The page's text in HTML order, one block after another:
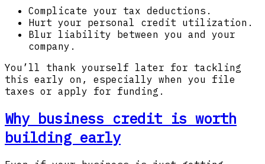
Complicate your tax deductions.
Hurt your personal credit utilization.
Blur liability between you and your
company.
You’ll thank yourself later for tackling
this early on, especially when you file
taxes or apply for funding.
Why business credit is worth
building early